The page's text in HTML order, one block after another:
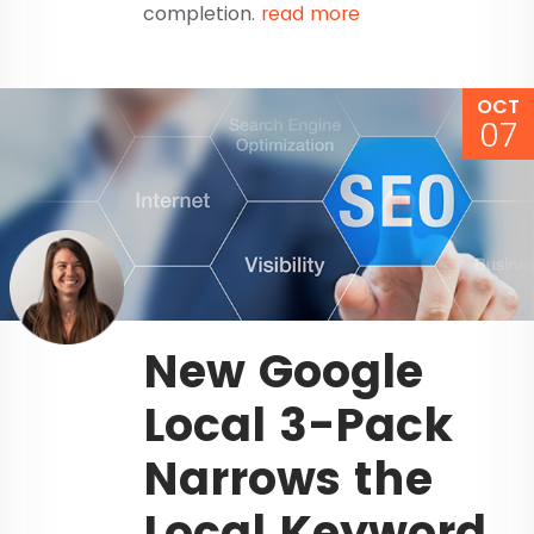
completion. read more
OCT
07
New Google
Local 3-Pack
Narrows the